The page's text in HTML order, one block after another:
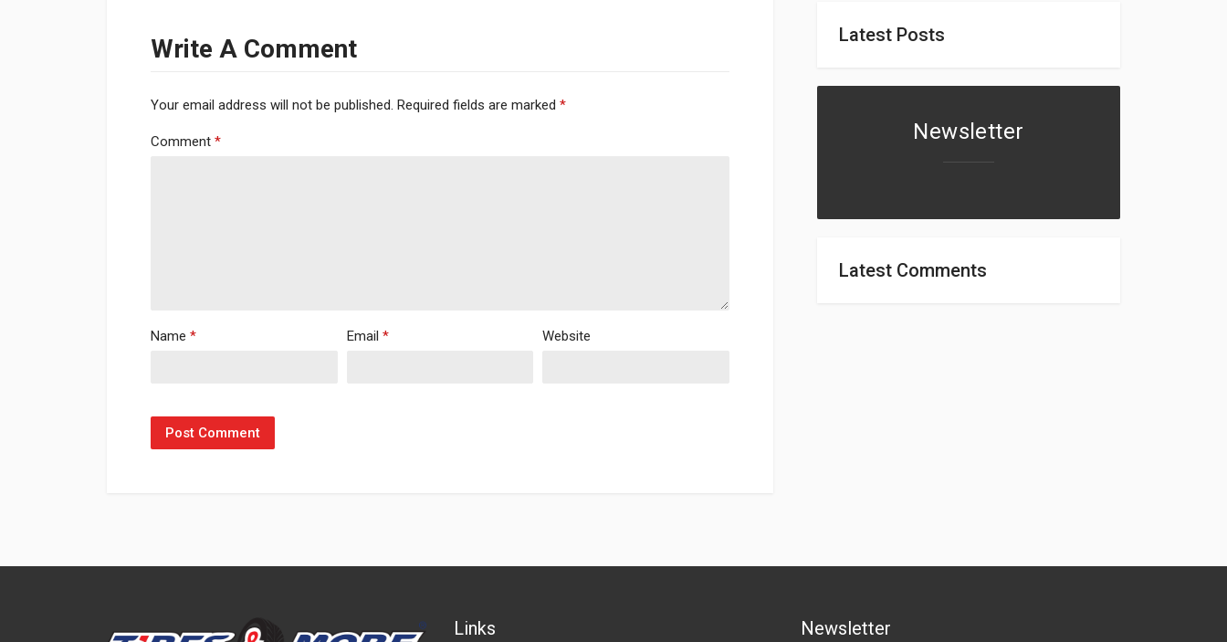
Write A Comment
Your email address will not be published. Required fields are marked *
Comment *
Name * Email * Website
Latest Posts
Newsletter
Latest Comments
Links Newsletter